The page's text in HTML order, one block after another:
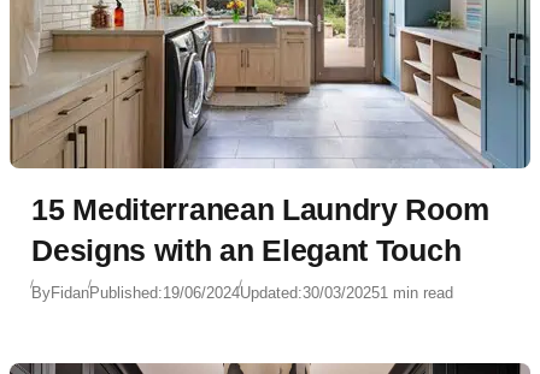
15 Mediterranean Laundry Room
Designs with an Elegant Touch
ByFidanPublished:19/06/2024Updated:30/03/20251 min read